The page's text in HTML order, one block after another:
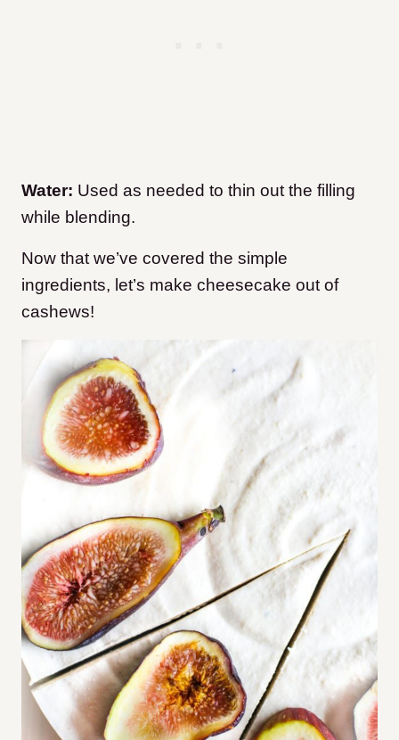
Water: Used as needed to thin out the filling
while blending.
Now that we’ve covered the simple
ingredients, let’s make cheesecake out of
cashews!